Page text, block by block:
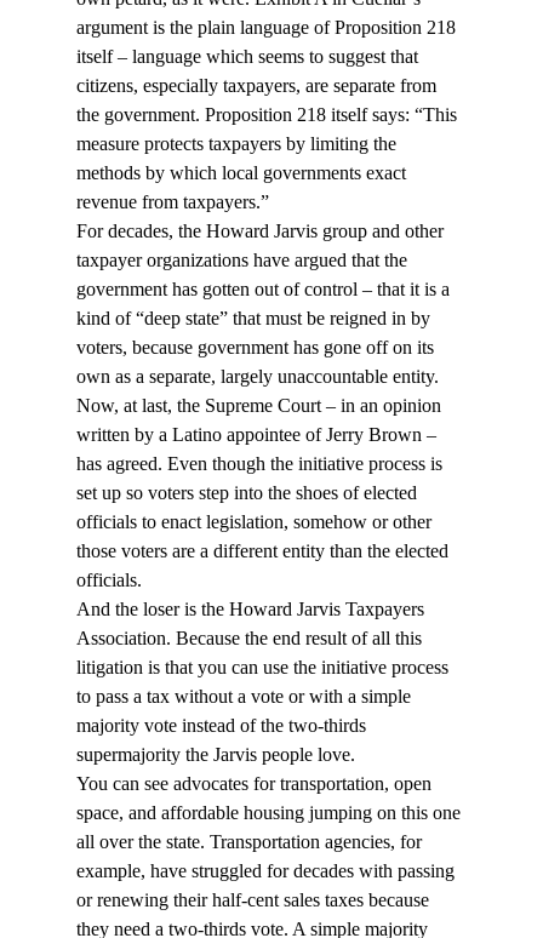
argument is the plain language of Proposition 218
itself – language which seems to suggest that
citizens, especially taxpayers, are separate from
the government. Proposition 218 itself says: “This
measure protects taxpayers by limiting the
methods by which local governments exact
revenue from taxpayers.”
For decades, the Howard Jarvis group and other
taxpayer organizations have argued that the
government has gotten out of control – that it is a
kind of “deep state” that must be reigned in by
voters, because government has gone off on its
own as a separate, largely unaccountable entity.
Now, at last, the Supreme Court – in an opinion
written by a Latino appointee of Jerry Brown –
has agreed. Even though the initiative process is
set up so voters step into the shoes of elected
officials to enact legislation, somehow or other
those voters are a different entity than the elected
officials.
And the loser is the Howard Jarvis Taxpayers
Association. Because the end result of all this
litigation is that you can use the initiative process
to pass a tax without a vote or with a simple
majority vote instead of the two-thirds
supermajority the Jarvis people love.
You can see advocates for transportation, open
space, and affordable housing jumping on this one
all over the state. Transportation agencies, for
example, have struggled for decades with passing
or renewing their half-cent sales taxes because
they need a two-thirds vote. A simple majority